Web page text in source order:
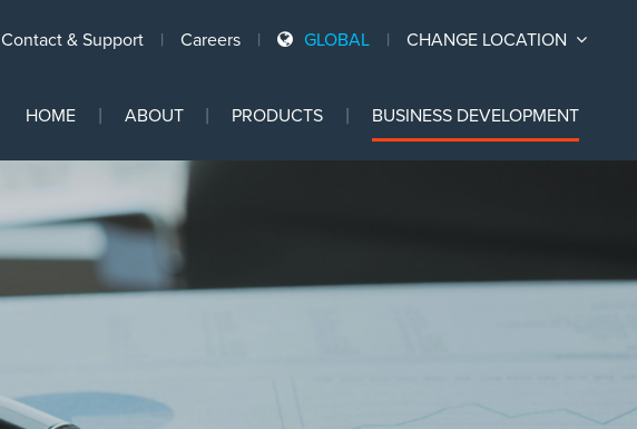
Contact & Support Careers GLOBAL CHANGE LOCATION
HOME ABOUT PRODUCTS BUSINESS DEVELOPMENT